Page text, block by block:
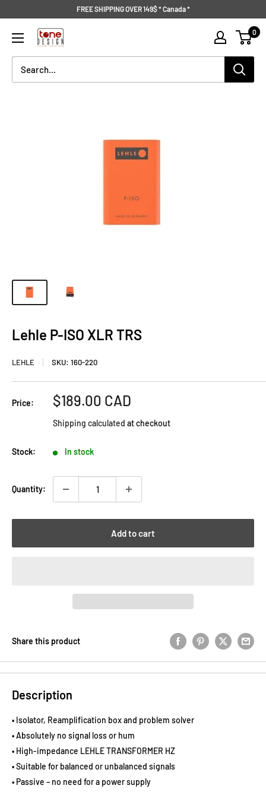
content
FREE SHIPPING OVER 149$ * Canada *
Tone
Design
0
Lehle P-ISO XLR TRS
LEHLE SKU: 160-220
Price:
Sale
$189.00 CAD
Shipping calculated at checkout
Stock: In stock
Quantity:
Add to cart
Share this product
Description
• Isolator, Reamplification box and problem solver
• Absolutely no signal loss or hum
• High-impedance LEHLE TRANSFORMER HZ
• Suitable for balanced or unbalanced signals
• Passive – no need for a power supply